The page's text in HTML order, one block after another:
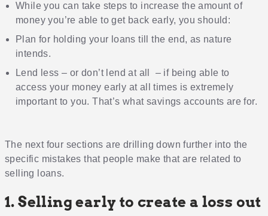
While you can take steps to increase the amount of
money you’re able to get back early, you should:
Plan for holding your loans till the end, as nature
intends.
Lend less – or don’t lend at all – if being able to
access your money early at all times is extremely
important to you. That’s what savings accounts are for.
The next four sections are drilling down further into the
specific mistakes that people make that are related to
selling loans.
1. Selling early to create a loss out